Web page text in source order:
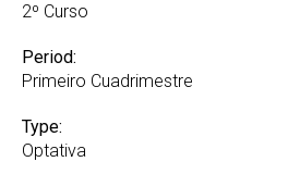
2º Curso
Period:
Primeiro Cuadrimestre
Type:
Optativa